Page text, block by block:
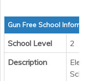
Gun Free School
School Level
2
Description